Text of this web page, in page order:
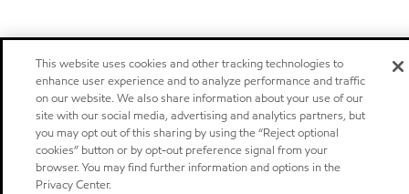
This website uses cookies and other tracking technologies to
enhance user experience and to analyze performance and traffic
on our website. We also share information about your use of our
site with our social media, advertising and analytics partners, but
you may opt out of this sharing by using the “Reject optional
cookies” button or by opt-out preference signal from your
browser. You may find further information and options in the
Privacy Center.